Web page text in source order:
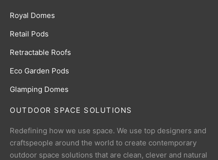
OUTDOOR SPACE SOLUTIONS
Redefining how we use space. We use top designers and
craftspeople around the world to create contemporary
outdoor space solutions that are clean, clever and natural
Royal Domes
Retail Pods
Retractable Roofs
Eco Garden Pods
Glamping Domes